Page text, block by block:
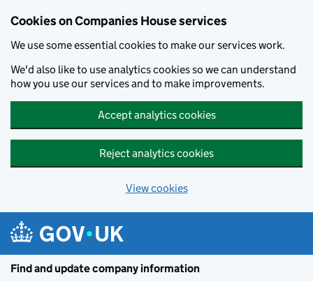
Cookies on Companies House services
We use some essential cookies to make our services work.
We'd also like to use analytics cookies so we can understand
how you use our services and to make improvements.
Accept analytics cookies
Reject analytics cookies
View cookies
Find and update company information